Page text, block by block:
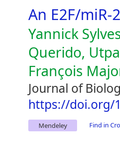
An E2F/
Yannick
Querido,
François
Journal of
https://doi.org/
Mendeley Find in